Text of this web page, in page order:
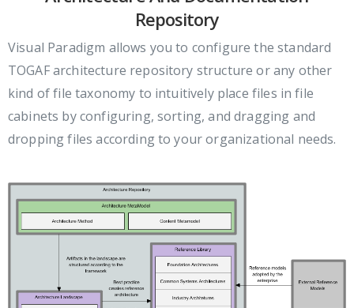
Repository
Visual Paradigm allows you to configure the standard
TOGAF architecture repository structure or any other
kind of file taxonomy to intuitively place files in file
cabinets by configuring, sorting, and dragging and
dropping files according to your organizational needs.